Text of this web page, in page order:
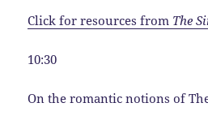
Click for resources from The
10:30
On the romantic notions of